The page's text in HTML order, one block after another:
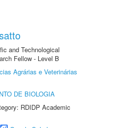
and Technological
Fellow - Level B
Agrárias e Veterinárias
DE BIOLOGIA
RDIDP Academic